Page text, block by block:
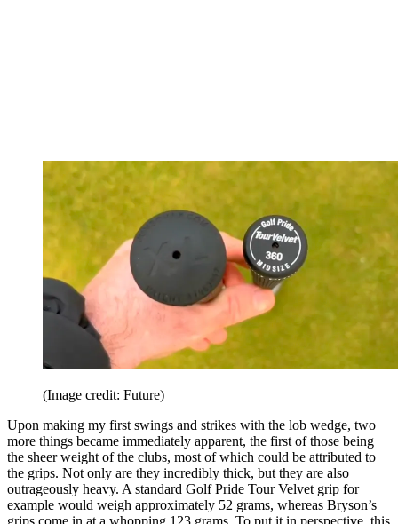
(Image credit: Future)
Upon making my first swings and strikes with the lob wedge, two
more things became immediately apparent, the first of those being
the sheer weight of the clubs, most of which could be attributed to
the grips. Not only are they incredibly thick, but they are also
outrageously heavy. A standard Golf Pride Tour Velvet grip for
example would weigh approximately 52 grams, whereas Bryson’s
grips come in at a whopping 123 grams. To put it in perspective, this